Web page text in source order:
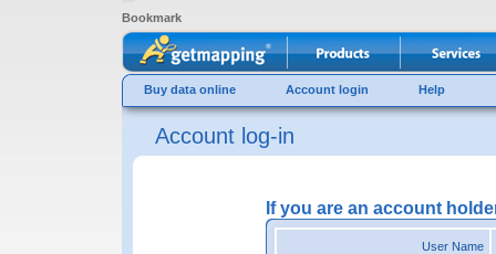
Bookmark
Buy data online Account login Help
Account log-in
If you are an account
User Name